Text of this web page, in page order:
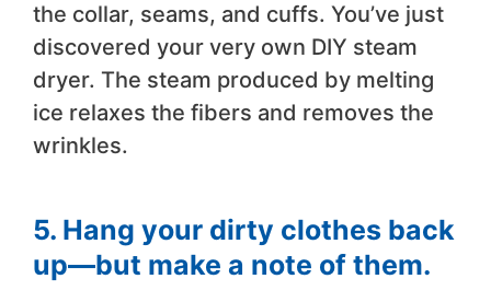
the collar, seams, and cuffs. You’ve just
discovered your very own DIY steam
dryer. The steam produced by melting
ice relaxes the fibers and removes the
wrinkles.
5. Hang your dirty clothes back
up—but make a note of them.